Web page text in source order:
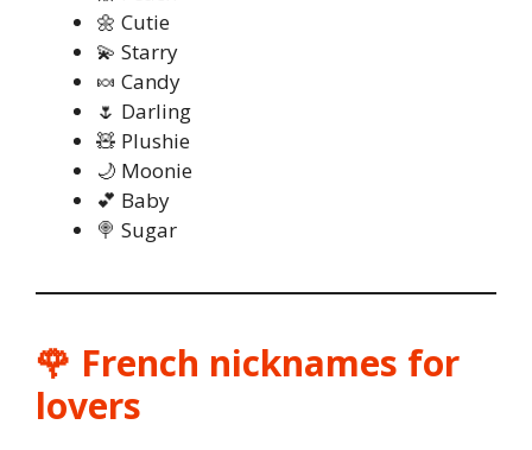
🌼 Cutie
💫 Starry
🍬 Candy
🌷 Darling
🧸 Plushie
🌙 Moonie
💕 Baby
🍭 Sugar
🌹 French nicknames for
lovers